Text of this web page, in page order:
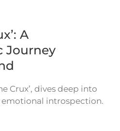
A
Journey
Crux’, dives deep into
introspection.